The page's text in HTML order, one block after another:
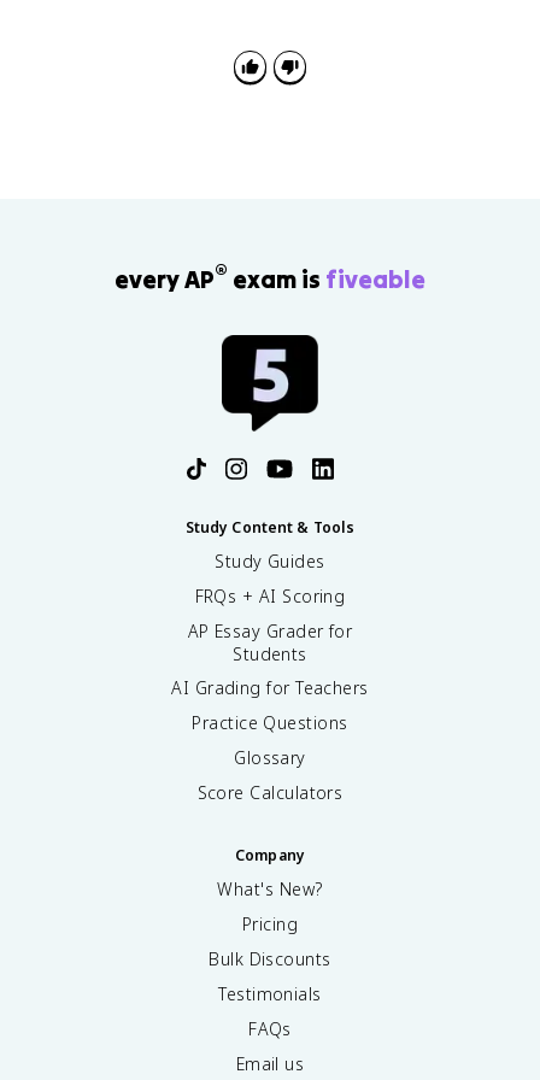
and regime control in others.
every AP® exam is fiveable
Study Content & Tools
Study Guides
FRQs + AI Scoring
AP Essay Grader for
Students
AI Grading for Teachers
Practice Questions
Glossary
Score Calculators
Company
What's New?
Pricing
Bulk Discounts
Testimonials
FAQs
Email us